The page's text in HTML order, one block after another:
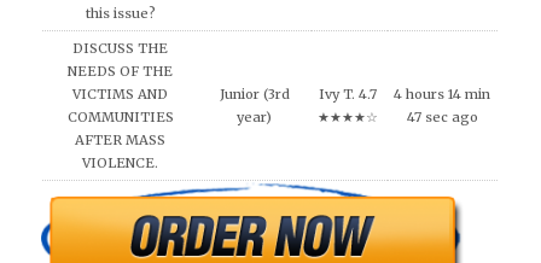
this issue?
DISCUSS THE
NEEDS OF THE
VICTIMS AND
COMMUNITIES
AFTER MASS
VIOLENCE.
Junior (3rd
year)
Ivy T. 4.7
★★★★☆
4 hours 14 min
47 sec ago